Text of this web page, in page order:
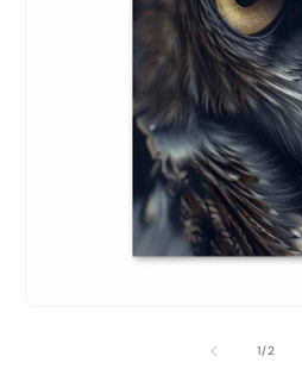
1/of2